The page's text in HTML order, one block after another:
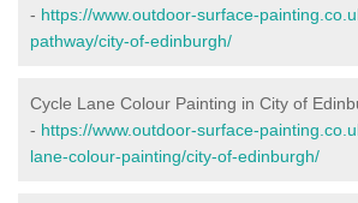
- https://www.outdoor-surface-
pathway/city-of-edinburgh/
Cycle Lane Colour Painting in City of
- https://www.outdoor-surface-
lane-colour-painting/city-of-edinburgh/